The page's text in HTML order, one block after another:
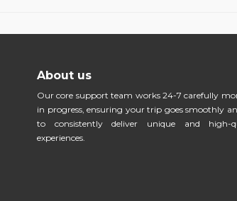
About us
Our core support team works 24-7 carefully
in progress, ensuring your trip goes smoothly
to consistently deliver unique and high-
experiences.